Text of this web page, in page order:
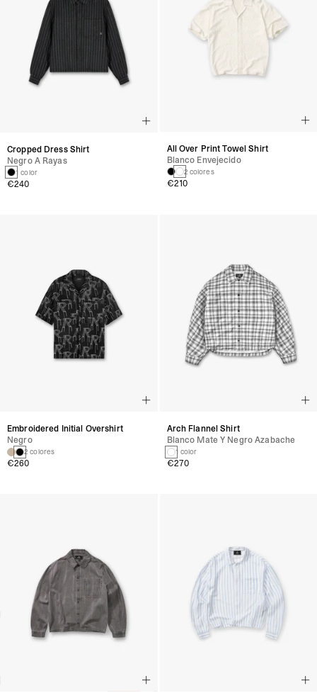
Cropped Dress Shirt
Negro A Rayas
1 color
€240
All Over Print Towel Shirt
Blanco Envejecido
2 colores
€210
Embroidered Initial Overshirt
Negro
2 colores
€260
Arch Flannel Shirt
Blanco Mate Y Negro Azabache
1 color
€270